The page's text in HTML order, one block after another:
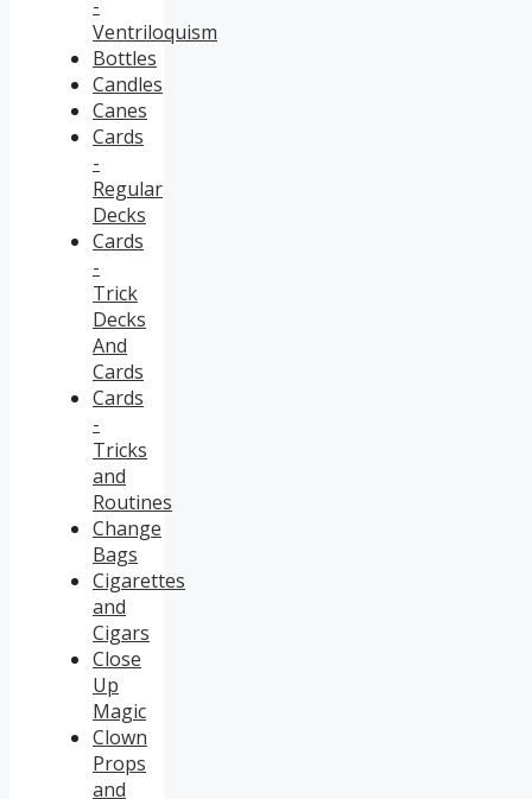
-
Ventriloquism
Bottles
Candles
Canes
Cards
-
Regular
Decks
Cards
-
Trick
Decks
And
Cards
Cards
-
Tricks
and
Routines
Change
Bags
Cigarettes
and
Cigars
Close
Up
Magic
Clown
Props
and